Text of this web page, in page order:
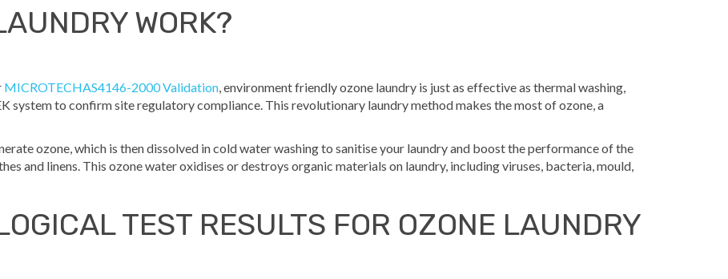
WORK?
MICROTECHAS4146-2000 Validation , environment friendly ozone laundry is just as effective as thermal washing,
system to confirm site regulatory compliance. This revolutionary laundry method makes the most of ozone, a
ozone, which is then dissolved in cold water washing to sanitise your laundry and boost the performance of the
and linens. This ozone water oxidises or destroys organic materials on laundry, including viruses, bacteria, mould,
TEST RESULTS FOR OZONE LAUNDRY